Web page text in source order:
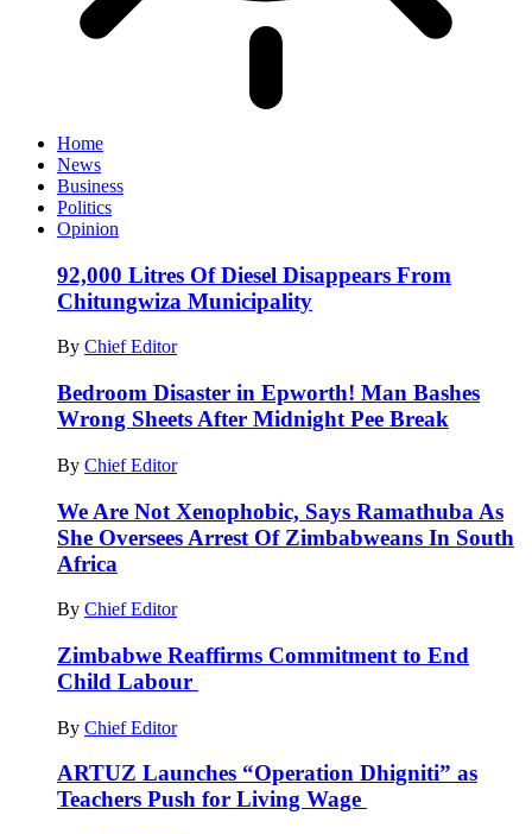
Home
News
Business
Politics
Opinion
92,000 Litres Of Diesel Disappears From
Chitungwiza Municipality
By Chief Editor
Bedroom Disaster in Epworth! Man Bashes
Wrong Sheets After Midnight Pee Break
By Chief Editor
We Are Not Xenophobic, Says Ramathuba As
She Oversees Arrest Of Zimbabweans In South
Africa
By Chief Editor
Zimbabwe Reaffirms Commitment to End
Child Labour
By Chief Editor
ARTUZ Launches “Operation Dhigniti” as
Teachers Push for Living Wage